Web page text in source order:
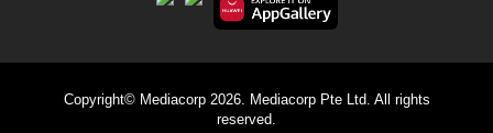
Copyright© Mediacorp 2026. Mediacorp Pte Ltd. All rights
reserved.